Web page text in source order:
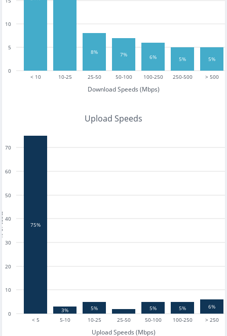
< 10 10-25 25-50 50-100 100-250 250-500 > 500
Download Speeds (Mbps)
0
5
10
8% 7% 6% 5% 5%
Upload Speeds
< 5 5-10 10-25 25-50 50-100 100-250 > 250
Upload Speeds (Mbps)
0
10
20
30
40
50
60
70
75%
3% 5% 5% 5% 6%